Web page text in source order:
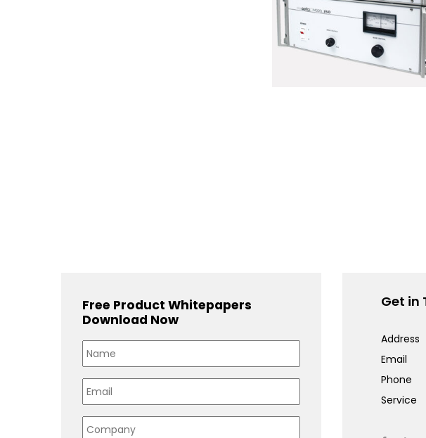
Free Product Whitepapers
Download Now
Get in
Address
Email
Phone
Service